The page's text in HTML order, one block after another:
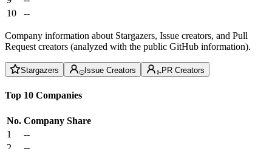
10
--
Company information about Stargazers, Issue creators, and Pull
Request creators (analyzed with the public GitHub information).
Stargazers Issue Creators PR Creators
Top 10 Companies
No. Company Share
1
--